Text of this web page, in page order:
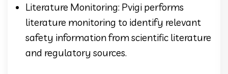
Literature Monitoring: Pvigi performs
literature monitoring to identify relevant
safety information from scientific literature
and regulatory sources.